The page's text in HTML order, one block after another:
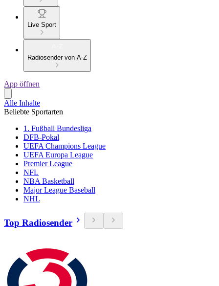
Live Sport
Radiosender von A-Z
App öffnen
Alle Inhalte
Beliebte Sportarten
1. Fußball Bundesliga
DFB-Pokal
UEFA Champions League
UEFA Europa League
Premier League
NFL
NBA Basketball
Major League Baseball
NHL
Top Radiosender